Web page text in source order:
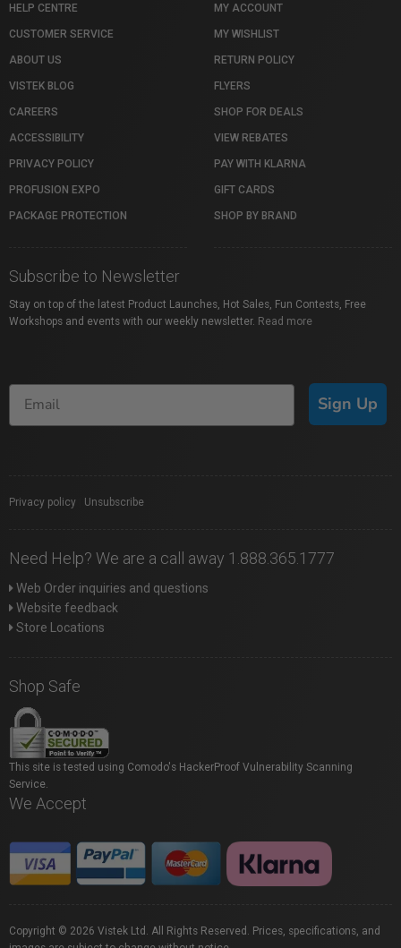
HELP CENTRE
CUSTOMER SERVICE
ABOUT US
VISTEK BLOG
CAREERS
ACCESSIBILITY
PRIVACY POLICY
PROFUSION EXPO
PACKAGE PROTECTION
MY ACCOUNT
MY WISHLIST
RETURN POLICY
FLYERS
SHOP FOR DEALS
VIEW REBATES
PAY WITH KLARNA
GIFT CARDS
SHOP BY BRAND
Subscribe to Newsletter
Stay on top of the latest Product Launches, Hot Sales, Fun Contests, Free
Workshops and events with our weekly newsletter. Read more
Sign Up
Privacy policy Unsubscribe
Need Help? We are a call away 1.888.365.1777
Web Order inquiries and questions
Website feedback
Store Locations
Shop Safe
This site is tested using Comodo's HackerProof Vulnerability Scanning
Service.
We Accept
Copyright © 2026 Vistek Ltd. All Rights Reserved. Prices, specifications, and